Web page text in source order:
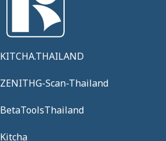
KITCHA.THAILAND
ZENITHG-Scan-Thailand
BetaToolsThailand
Kitcha